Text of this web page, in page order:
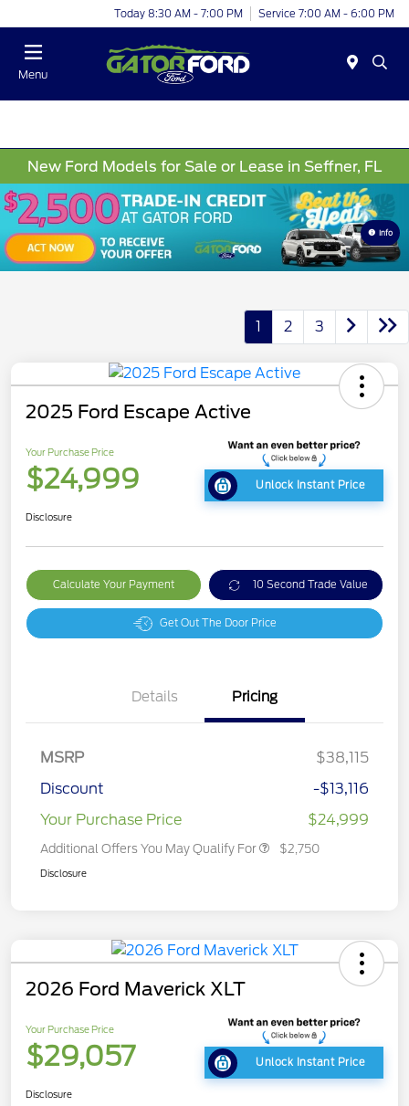
Today 8:30 AM - 7:00 PM Service 7:00 AM - 6:00 PM
Menu
New Ford Models for Sale or Lease in Seffner, FL
Info
1 2 3
2025 Ford Escape Active
Your Purchase Price
$24,999 Unlock Instant Price
Disclosure
Calculate Your Payment 10 Second Trade Value
Get Out The Door Price
Details Pricing
MSRP
$38,115
Discount
-$13,116
Your Purchase Price
$24,999
Additional Offers You May Qualify For $2,750
Disclosure
2026 Ford Maverick XLT
Your Purchase Price
$29,057 Unlock Instant Price
Disclosure